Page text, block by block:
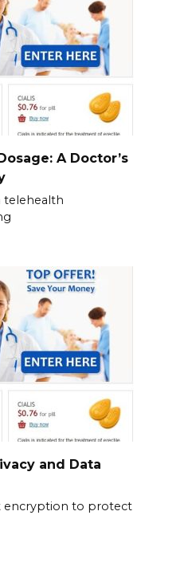
A Doctor’s
telehealth
and Data
encryption to protect